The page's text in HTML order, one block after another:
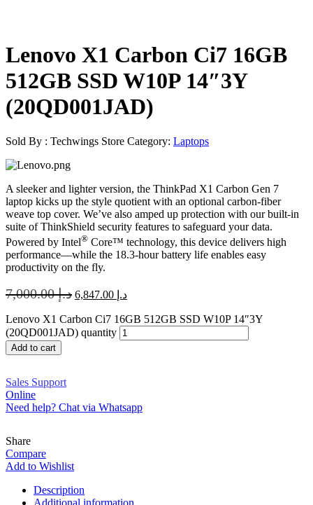
Lenovo X1 Carbon Ci7 16GB
512GB SSD W10P 14″3Y
(20QD001JAD)
Sold By : Techwings Store Category: Laptops
A sleeker and lighter version, the ThinkPad X1 Carbon Gen 7
laptop kicks up the style quotient with an optional carbon-fiber
weave top cover. We’ve also amped up protection with our built-in
suite of ThinkShield security features to safeguard your data.
Powered by Intel® Core™ technology, this device delivers high
performance—while the 18.3-hour battery life enables easy
productivity on the fly.
د.إ7,000.00 د.إ
Lenovo X1 Carbon Ci7 16GB 512GB SSD W10P 14″3Y
(20QD001JAD) quantity
Add to cart
Sales Support
Online
Need help? Chat via Whatsapp
Share
Compare
Add to Wishlist
Description
Additional information